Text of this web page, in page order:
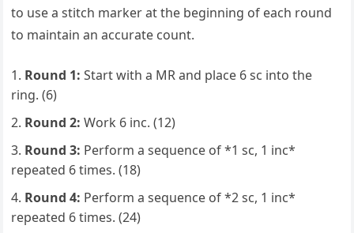
to use a stitch marker at the beginning of each round
to maintain an accurate count.
Round 1: Start with a MR and place 6 sc into the
ring. (6)
Round 2: Work 6 inc. (12)
Round 3: Perform a sequence of *1 sc, 1 inc*
repeated 6 times. (18)
Round 4: Perform a sequence of *2 sc, 1 inc*
repeated 6 times. (24)